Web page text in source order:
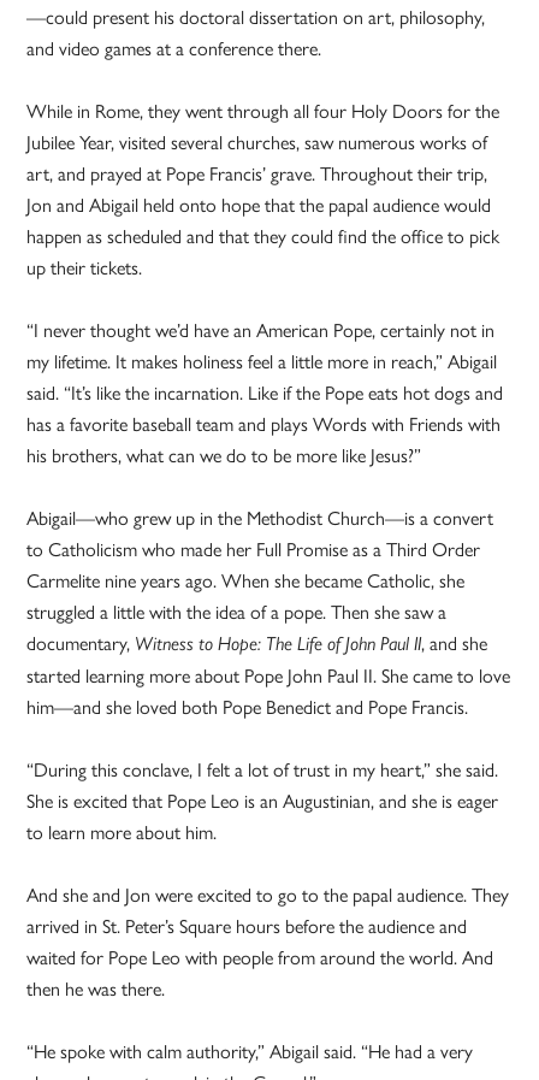
—could present his doctoral dissertation on art, philosophy,
and video games at a conference there.
While in Rome, they went through all four Holy Doors for the
Jubilee Year, visited several churches, saw numerous works of
art, and prayed at Pope Francis’ grave. Throughout their trip,
Jon and Abigail held onto hope that the papal audience would
happen as scheduled and that they could find the office to pick
up their tickets.
“I never thought we’d have an American Pope, certainly not in
my lifetime. It makes holiness feel a little more in reach,” Abigail
said. “It’s like the incarnation. Like if the Pope eats hot dogs and
has a favorite baseball team and plays Words with Friends with
his brothers, what can we do to be more like Jesus?”
Abigail—who grew up in the Methodist Church—is a convert
to Catholicism who made her Full Promise as a Third Order
Carmelite nine years ago. When she became Catholic, she
struggled a little with the idea of a pope. Then she saw a
documentary, Witness to Hope: The Life of John Paul II, and she
started learning more about Pope John Paul II. She came to love
him—and she loved both Pope Benedict and Pope Francis.
“During this conclave, I felt a lot of trust in my heart,” she said.
She is excited that Pope Leo is an Augustinian, and she is eager
to learn more about him.
And she and Jon were excited to go to the papal audience. They
arrived in St. Peter’s Square hours before the audience and
waited for Pope Leo with people from around the world. And
then he was there.
“He spoke with calm authority,” Abigail said. “He had a very